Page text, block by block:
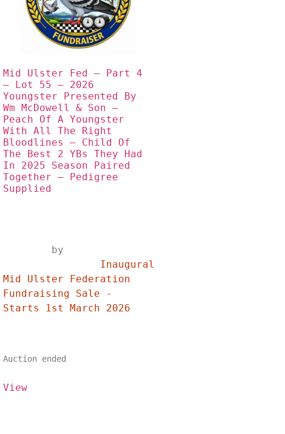
Mid Ulster Fed – Part 4
– Lot 55 – 2026
Youngster Presented By
Wm McDowell & Son –
Peach Of A Youngster
With All The Right
Bloodlines – Child Of
The Best 2 YBs They Had
In 2025 Season Paired
Together – Pedigree
Supplied
Mid Ulster Federation
Fundraising Sale -
Auction ended
View